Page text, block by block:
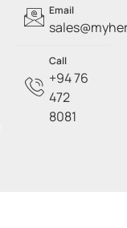
Email
Call
+94 76
472
8081